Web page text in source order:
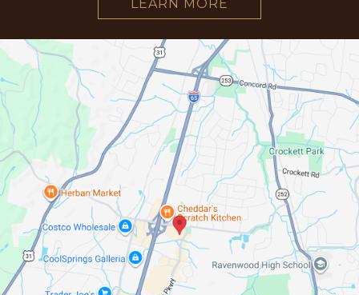
LEARN MORE